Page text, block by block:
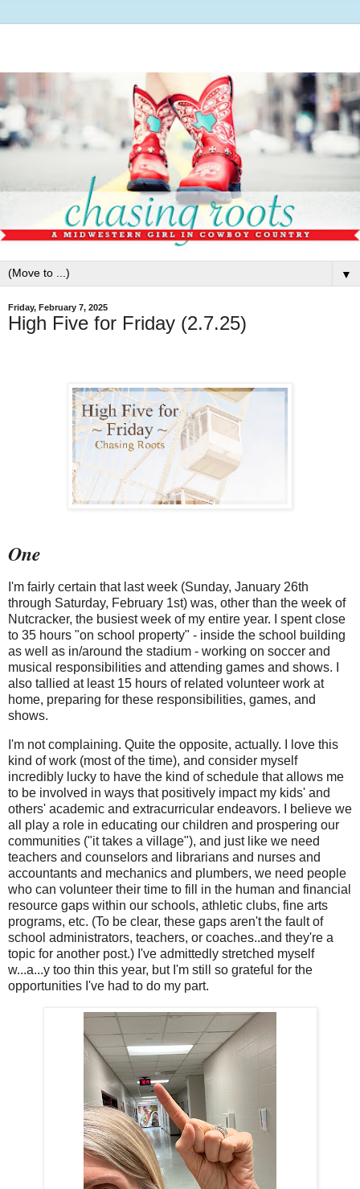
▼
Friday, February 7, 2025
High Five for Friday (2.7.25)
One
I'm fairly certain that last week (Sunday, January 26th
through Saturday, February 1st) was, other than the week of
Nutcracker, the busiest week of my entire year. I spent close
to 35 hours "on school property" - inside the school building
as well as in/around the stadium - working on soccer and
musical responsibilities and attending games and shows. I
also tallied at least 15 hours of related volunteer work at
home, preparing for these responsibilities, games, and
shows.
I'm not complaining. Quite the opposite, actually. I love this
kind of work (most of the time), and consider myself
incredibly lucky to have the kind of schedule that allows me
to be involved in ways that positively impact my kids' and
others' academic and extracurricular endeavors. I believe we
all play a role in educating our children and prospering our
communities ("it takes a village"), and just like we need
teachers and counselors and librarians and nurses and
accountants and mechanics and plumbers, we need people
who can volunteer their time to fill in the human and financial
resource gaps within our schools, athletic clubs, fine arts
programs, etc. (To be clear, these gaps aren't the fault of
school administrators, teachers, or coaches..and they're a
topic for another post.) I've admittedly stretched myself
w...a...y too thin this year, but I'm still so grateful for the
opportunities I've had to do my part.